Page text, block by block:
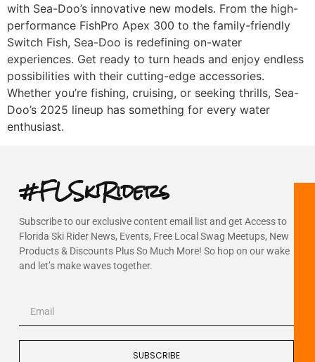
with Sea-Doo’s innovative new models. From the high-
performance FishPro Apex 300 to the family-friendly
Switch Fish, Sea-Doo is redefining on-water
experiences. Get ready to turn heads and enjoy endless
possibilities with their cutting-edge accessories.
Whether you’re fishing, cruising, or seeking thrills, Sea-
Doo’s 2025 lineup has something for every water
enthusiast.
#FLSkiRiders
Subscribe to our exclusive content email list and get Access to
Florida Ski Rider News, Events, Free Local Swag Meetups, New
Products & Discounts Plus So Much More! So hop on our wake
and let’s make waves together.
SUBSCRIBE